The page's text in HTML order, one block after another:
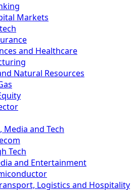
Markets
and Healthcare
Natural Resources
Media and Tech
Tech
and Entertainment
Logistics and Hospitality